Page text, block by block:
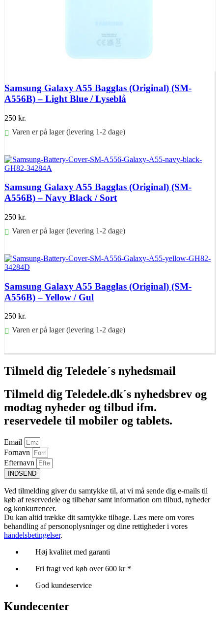
Samsung Galaxy A55 Bagglas (Original) (SM-
A556B) – Light Blue / Lyseblå
250 kr.
Varen er på lager (levering 1-2 dage)
Samsung Galaxy A55 Bagglas (Original) (SM-
A556B) – Navy Black / Sort
250 kr.
Varen er på lager (levering 1-2 dage)
Samsung Galaxy A55 Bagglas (Original) (SM-
A556B) – Yellow / Gul
250 kr.
Varen er på lager (levering 1-2 dage)
Tilmeld dig Teledele´s nyhedsmail
Tilmeld dig Teledele.dk´s nyhedsbrev og
modtag nyheder og tilbud ifm.
reservedele til mobiler og tablets.
Email
Fornavn
Efternavn
INDSEND
Ved tilmelding giver du samtykke til, at vi må sende dig e-mails til
køb af reservedele og tilbehør samt information om tilbud, nyheder
og konkurrencer.
Du kan altid trække dit samtykke tilbage. Læs mere om vores
behandling af personoplysninger og dine rettigheder i vores
handelsbetingelser.
Høj kvalitet med garanti
Fri fragt ved køb over 600 kr *
God kundeservice
Kundecenter